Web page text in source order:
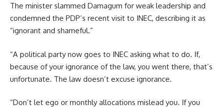
The minister slammed Damagum for weak leadership and
condemned the PDP’s recent visit to INEC, describing it as
“ignorant and shameful.”
“A political party now goes to INEC asking what to do. If,
because of your ignorance of the law, you went there, that’s
unfortunate. The law doesn’t excuse ignorance.
“Don’t let ego or monthly allocations mislead you. If you